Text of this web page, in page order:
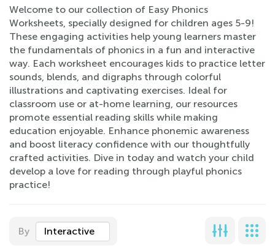
Welcome to our collection of Easy Phonics
Worksheets, specially designed for children ages 5-9!
These engaging activities help young learners master
the fundamentals of phonics in a fun and interactive
way. Each worksheet encourages kids to practice letter
sounds, blends, and digraphs through colorful
illustrations and captivating exercises. Ideal for
classroom use or at-home learning, our resources
promote essential reading skills while making
education enjoyable. Enhance phonemic awareness
and boost literacy confidence with our thoughtfully
crafted activities. Dive in today and watch your child
develop a love for reading through playful phonics
practice!
By Interactive